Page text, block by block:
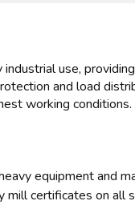
use,
and load
working conditions.
equipment and
mill certificates on all